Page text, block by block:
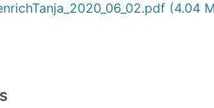
(4.04